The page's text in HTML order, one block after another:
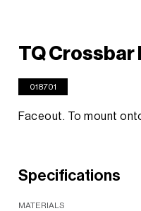
TQ
018701
Faceout. To mount
Specifications
MATERIALS